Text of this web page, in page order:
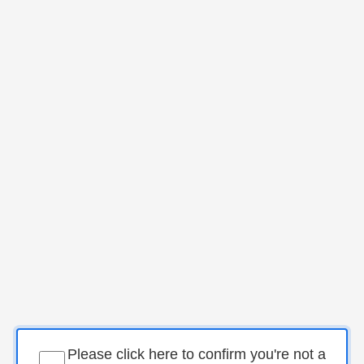
Please click here to confirm you're not a